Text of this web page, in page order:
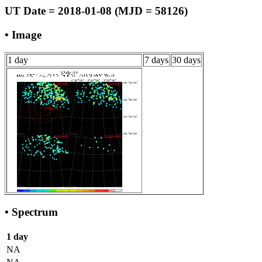
UT Date = 2018-01-08 (MJD = 58126)
• Image
1 day 7 days 30 days
• Spectrum
1 day
NA